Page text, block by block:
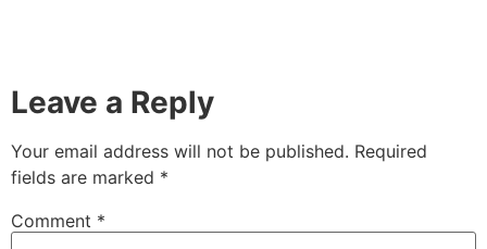
Leave a Reply
Your email address will not be published. Required
fields are marked *
Comment *